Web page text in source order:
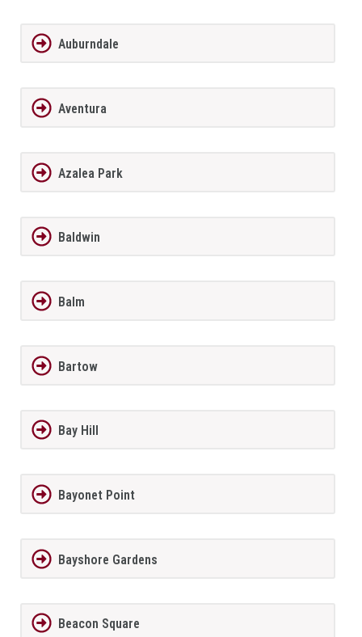
Auburndale
Aventura
Azalea Park
Baldwin
Balm
Bartow
Bay Hill
Bayonet Point
Bayshore Gardens
Beacon Square